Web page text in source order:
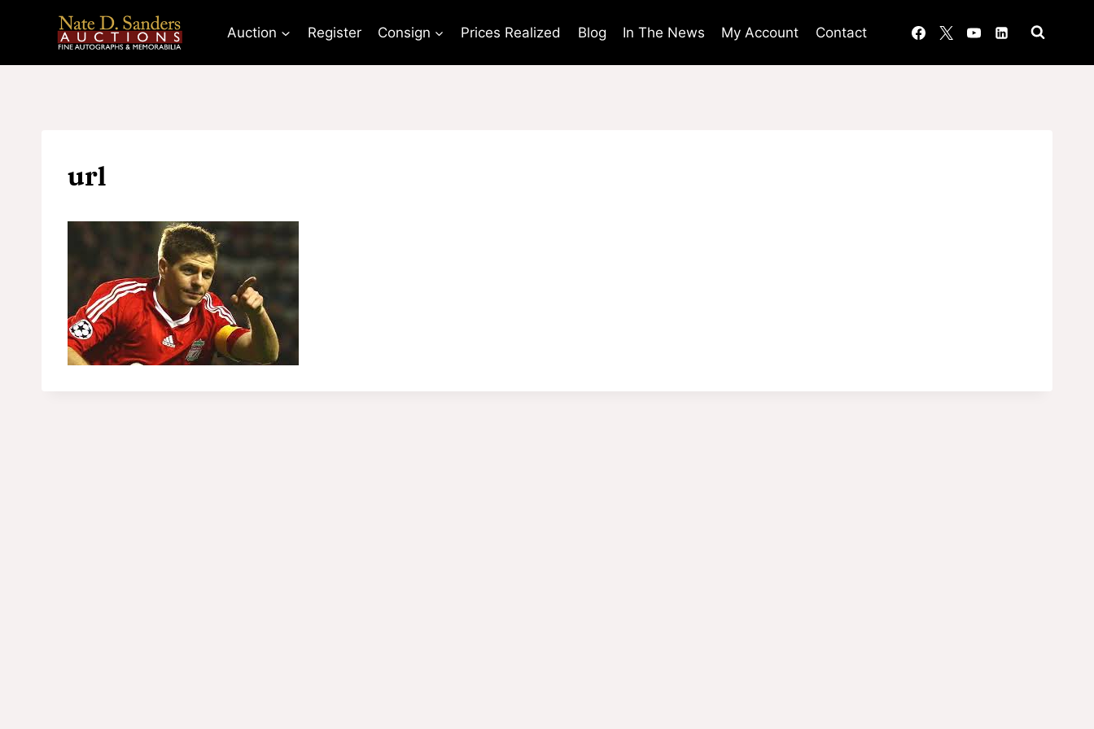
Auction Register Consign Prices Realized Blog In The News My Account Contact
url